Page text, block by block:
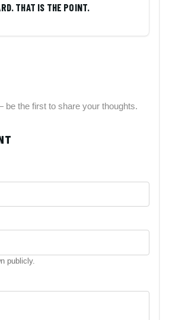
THAT IS THE POINT.
the first to share your thoughts.
publicly.